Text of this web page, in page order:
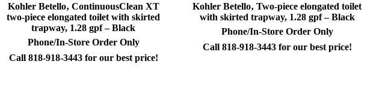
Kohler Betello‚ ContinuousClean XT
two-piece elongated toilet with skirted
trapway, 1.28 gpf – Black
Phone/In-Store Order Only
Call 818-918-3443 for our best price!
Kohler Betello‚ Two-piece elongated toilet
with skirted trapway, 1.28 gpf – Black
Phone/In-Store Order Only
Call 818-918-3443 for our best price!